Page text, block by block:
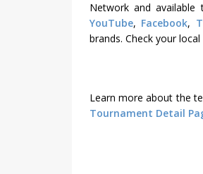
Network and available
YouTube, Facebook,
brands. Check your
Learn more about the
Tournament Detail